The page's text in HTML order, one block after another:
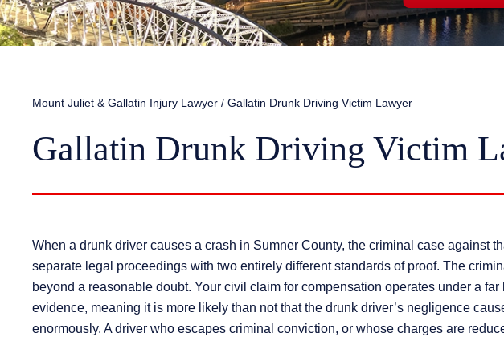
Mount Juliet & Gallatin Injury Lawyer / Gallatin Drunk Driving Victim Lawyer
Gallatin Drunk Driving Victim
When a drunk driver causes a crash in Sumner County, the criminal case against
separate legal proceedings with two entirely different standards of proof. The
beyond a reasonable doubt. Your civil claim for compensation operates under a
evidence, meaning it is more likely than not that the drunk driver’s negligence
enormously. A driver who escapes criminal conviction, or whose charges are